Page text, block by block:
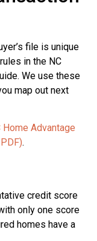
file is unique
in the NC
We use these
map out next
Home Advantage
.
credit score
only one score
homes have a